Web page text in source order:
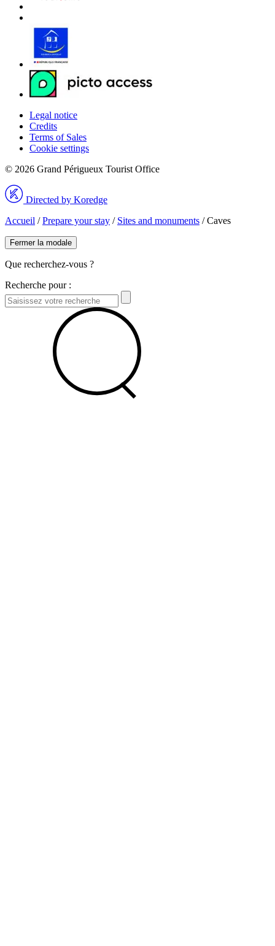
Legal notice
Credits
Terms of Sales
Cookie settings
© 2026 Grand Périgueux Tourist Office
Directed by Koredge
Accueil /Prepare your stay / Sites and monuments /Caves
Fermer la modale
Que recherchez-vous ?
Recherche pour :